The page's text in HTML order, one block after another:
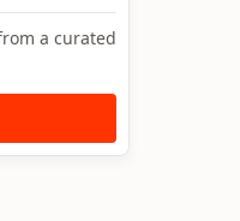
a curated